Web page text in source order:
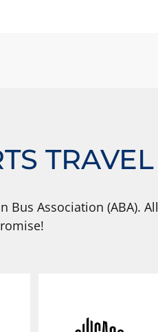
TRAVEL
Bus Association (ABA). All